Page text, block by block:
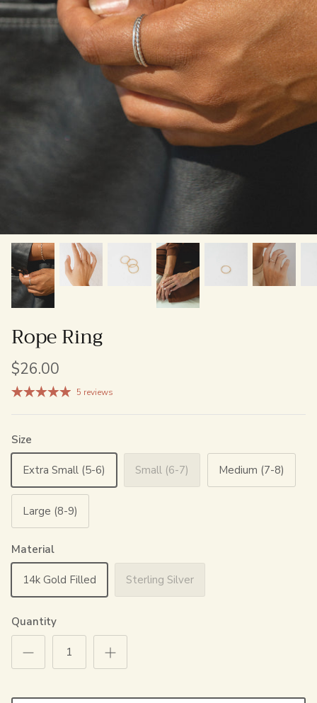
Rope Ring
$26.00
5 reviews
Size
Extra Small (5-6) Small (6-7) Medium (7-8)
Large (8-9)
Material
14k Gold Filled Sterling Silver
Quantity